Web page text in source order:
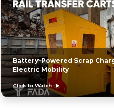
Battery-Powered Scrap
Electric Mobility
Click to Watch